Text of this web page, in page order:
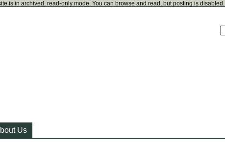
is in archived, read-only mode. You can browse and read, but posting is disabled.
Us